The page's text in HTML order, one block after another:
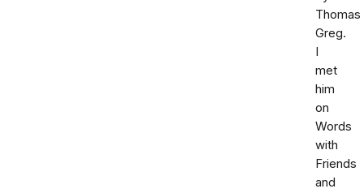
Thomas
Greg.
I
met
him
on
Words
with
Friends
and